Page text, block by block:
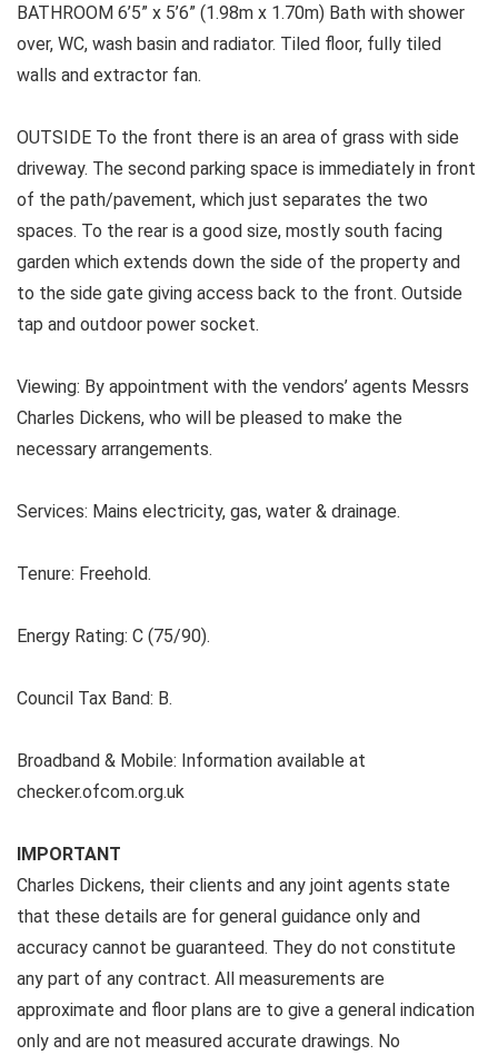
BATHROOM 6’5” x 5’6” (1.98m x 1.70m) Bath with shower
over, WC, wash basin and radiator. Tiled floor, fully tiled
walls and extractor fan.
OUTSIDE To the front there is an area of grass with side
driveway. The second parking space is immediately in front
of the path/pavement, which just separates the two
spaces. To the rear is a good size, mostly south facing
garden which extends down the side of the property and
to the side gate giving access back to the front. Outside
tap and outdoor power socket.
Viewing: By appointment with the vendors’ agents Messrs
Charles Dickens, who will be pleased to make the
necessary arrangements.
Services: Mains electricity, gas, water & drainage.
Tenure: Freehold.
Energy Rating: C (75/90).
Council Tax Band: B.
Broadband & Mobile: Information available at
checker.ofcom.org.uk
IMPORTANT
Charles Dickens, their clients and any joint agents state
that these details are for general guidance only and
accuracy cannot be guaranteed. They do not constitute
any part of any contract. All measurements are
approximate and floor plans are to give a general indication
only and are not measured accurate drawings. No